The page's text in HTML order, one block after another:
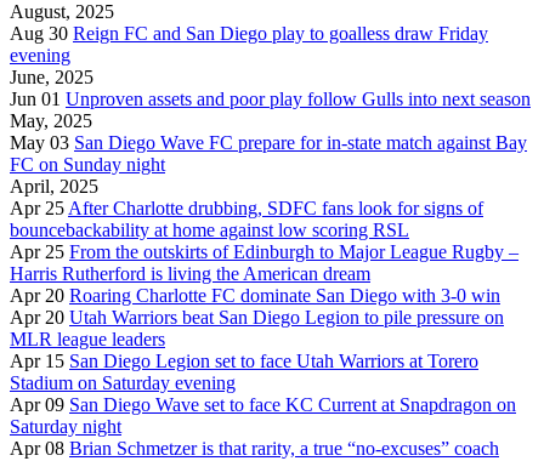
August, 2025
Aug 30 Reign FC and San Diego play to goalless draw Friday
evening
June, 2025
Jun 01 Unproven assets and poor play follow Gulls into next season
May, 2025
May 03 San Diego Wave FC prepare for in-state match against Bay
FC on Sunday night
April, 2025
Apr 25 After Charlotte drubbing, SDFC fans look for signs of
bouncebackability at home against low scoring RSL
Apr 25 From the outskirts of Edinburgh to Major League Rugby –
Harris Rutherford is living the American dream
Apr 20 Roaring Charlotte FC dominate San Diego with 3-0 win
Apr 20 Utah Warriors beat San Diego Legion to pile pressure on
MLR league leaders
Apr 15 San Diego Legion set to face Utah Warriors at Torero
Stadium on Saturday evening
Apr 09 San Diego Wave set to face KC Current at Snapdragon on
Saturday night
Apr 08 Brian Schmetzer is that rarity, a true “no-excuses” coach